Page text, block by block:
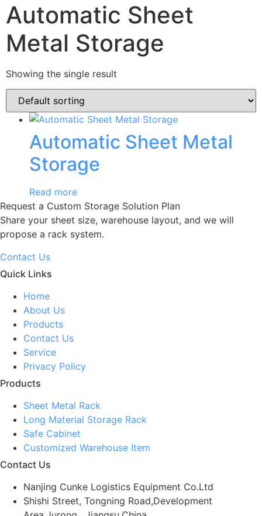
Automatic Sheet
Metal Storage
Showing the single result
Automatic Sheet Metal
Storage
Read more
Request a Custom Storage Solution Plan
Share your sheet size, warehouse layout, and we will
propose a rack system.
Contact Us
Quick Links
Home
About Us
Products
Contact Us
Service
Privacy Policy
Products
Sheet Metal Rack
Long Material Storage Rack
Safe Cabinet
Customized Warehouse Item
Contact Us
Nanjing Cunke Logistics Equipment Co.Ltd
Shishi Street, Tongning Road,Development